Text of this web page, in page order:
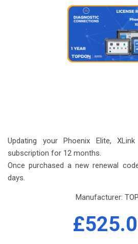
Updating your Phoenix Elite,
subscription for 12 months.
Once purchased a new renewal
days.
Manufacturer: